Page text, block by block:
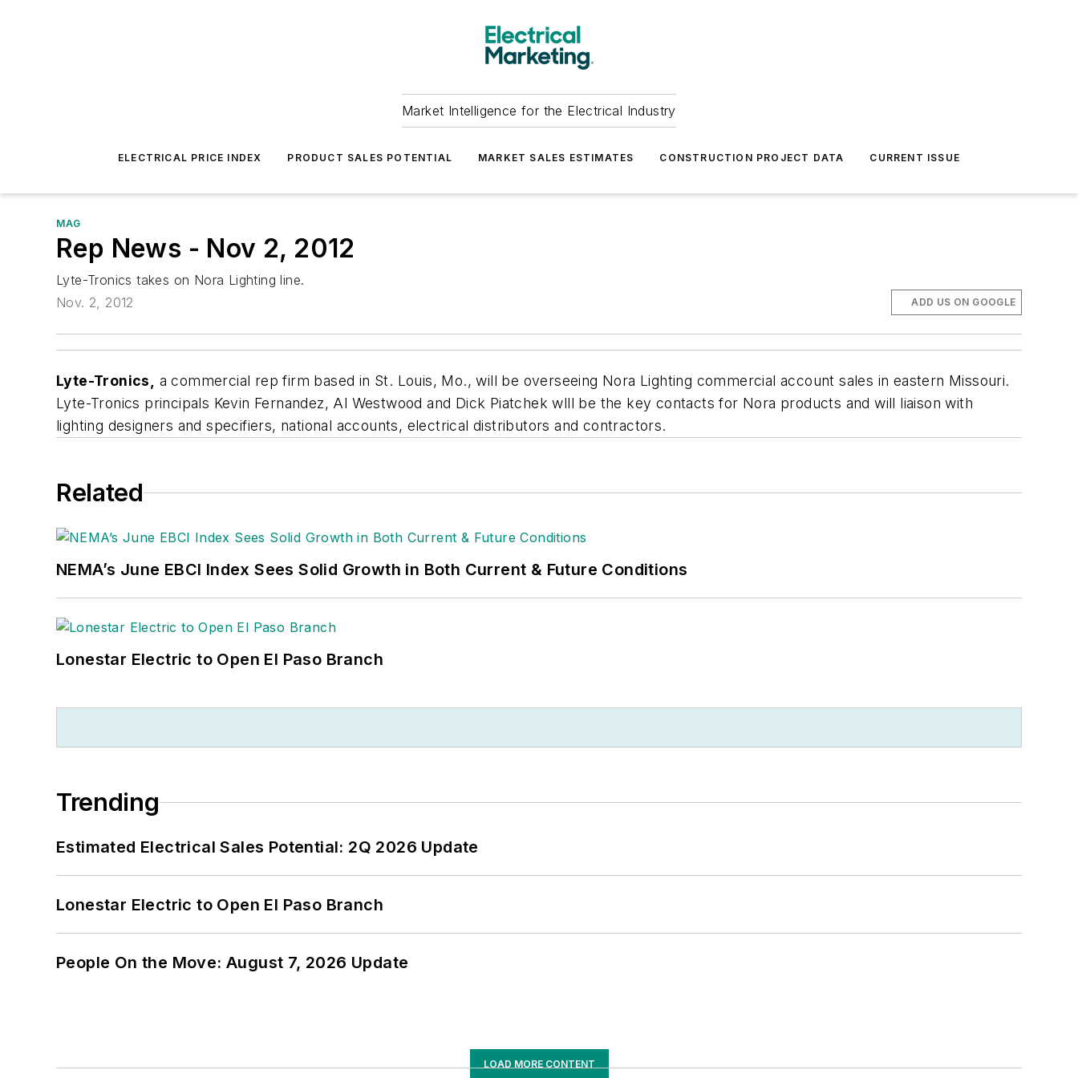
Market Intelligence for the Electrical Industry
ELECTRICAL PRICE INDEX PRODUCT SALES POTENTIAL MARKET SALES ESTIMATES CONSTRUCTION PROJECT DATA CURRENT ISSUE
MAG
Rep News - Nov 2, 2012
Lyte-Tronics takes on Nora Lighting line.
Nov. 2, 2012
ADD US ON GOOGLE
Lyte-Tronics, a commercial rep firm based in St. Louis, Mo., will be overseeing Nora Lighting commercial account sales in eastern Missouri.
Lyte-Tronics principals Kevin Fernandez, Al Westwood and Dick Piatchek wlll be the key contacts for Nora products and will liaison with
lighting designers and specifiers, national accounts, electrical distributors and contractors.
Related
NEMA’s June EBCI Index Sees Solid Growth in Both Current & Future Conditions
Lonestar Electric to Open El Paso Branch
Trending
Estimated Electrical Sales Potential: 2Q 2026 Update
Lonestar Electric to Open El Paso Branch
People On the Move: August 7, 2026 Update
LOAD MORE CONTENT